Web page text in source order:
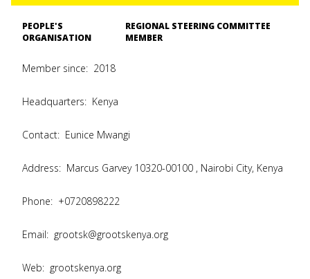
PEOPLE'S
ORGANISATION
REGIONAL STEERING COMMITTEE
MEMBER
Member since: 2018
Headquarters: Kenya
Contact: Eunice Mwangi
Address: Marcus Garvey 10320-00100 , Nairobi City, Kenya
Phone: +0720898222
Email: grootsk@grootskenya.org
Web: grootskenya.org